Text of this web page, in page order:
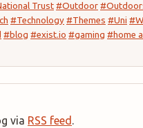
Trust#Outdoor
#Technology #Themes #Uni
#blog #exist.io #gaming #home
via RSS feed .